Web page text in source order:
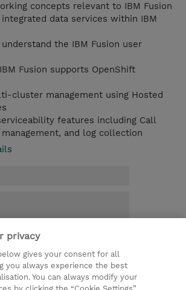
concepts relevant to IBM Fusion
data services within IBM
understand the IBM Fusion user
Fusion supports OpenShift
cluster management using Hosted
features including Call
and log collection
privacy
gives your consent for all
you always experience the best
You can always modify your